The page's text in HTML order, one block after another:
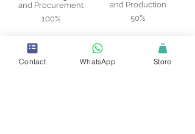
and Procurement
100%
and Production
50%
Contact WhatsApp Store